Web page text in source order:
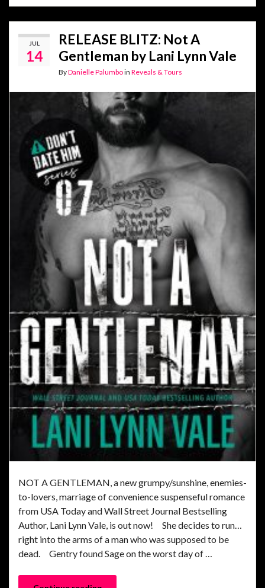
JUL
14
RELEASE BLITZ: Not A
Gentleman by Lani Lynn Vale
ByDanielle Palumboin Reveals & Tours
NOT A GENTLEMAN, a new grumpy/sunshine, enemies-
to-lovers, marriage of convenience suspenseful romance
from USA Today and Wall Street Journal Bestselling
Author, Lani Lynn Vale, is out now! She decides to run…
right into the arms of a man who was supposed to be
dead. Gentry found Sage on the worst day of …